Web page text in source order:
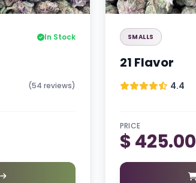
In Stock
(54 reviews)
SMALLS
21 Flavor
4.4
PRICE
$ 425.00